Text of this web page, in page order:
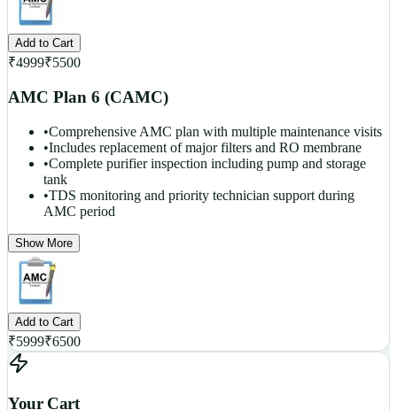
Add to Cart
₹4999₹5500
AMC Plan 6 (CAMC)
•Comprehensive AMC plan with multiple maintenance visits
•Includes replacement of major filters and RO membrane
•Complete purifier inspection including pump and storage
tank
•TDS monitoring and priority technician support during
AMC period
Show More
Add to Cart
₹5999₹6500
Your Cart